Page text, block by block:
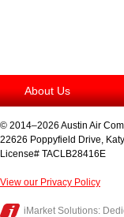
About Us
© 2014–2026 Austin Air
22626 Poppyfield Drive, Katy
License# TACLB28416E
View our Privacy Policy
iMarket Solutions: